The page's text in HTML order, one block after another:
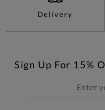
Delivery
Sign Up For 15%